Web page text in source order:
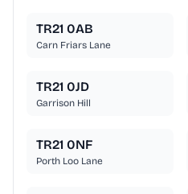
TR21 0AB
Carn Friars Lane
TR21 0JD
Garrison Hill
TR21 0NF
Porth Loo Lane